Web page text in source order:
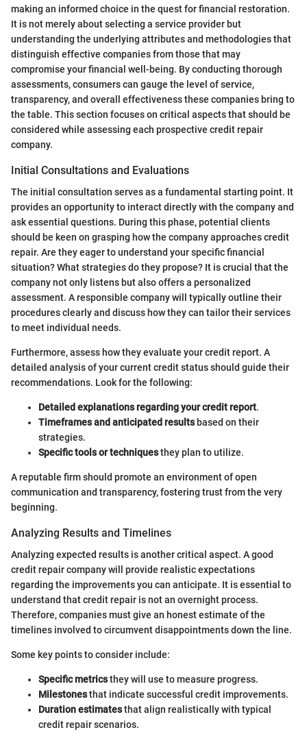
making an informed choice in the quest for financial restoration.
It is not merely about selecting a service provider but
understanding the underlying attributes and methodologies that
distinguish effective companies from those that may
compromise your financial well-being. By conducting thorough
assessments, consumers can gauge the level of service,
transparency, and overall effectiveness these companies bring to
the table. This section focuses on critical aspects that should be
considered while assessing each prospective credit repair
company.
Initial Consultations and Evaluations
The initial consultation serves as a fundamental starting point. It
provides an opportunity to interact directly with the company and
ask essential questions. During this phase, potential clients
should be keen on grasping how the company approaches credit
repair. Are they eager to understand your specific financial
situation? What strategies do they propose? It is crucial that the
company not only listens but also offers a personalized
assessment. A responsible company will typically outline their
procedures clearly and discuss how they can tailor their services
to meet individual needs.
Furthermore, assess how they evaluate your credit report. A
detailed analysis of your current credit status should guide their
recommendations. Look for the following:
Detailed explanations regarding your credit report.
Timeframes and anticipated resultsbased on their
strategies.
Specific tools or techniquesthey plan to utilize.
A reputable firm should promote an environment of open
communication and transparency, fostering trust from the very
beginning.
Analyzing Results and Timelines
Analyzing expected results is another critical aspect. A good
credit repair company will provide realistic expectations
regarding the improvements you can anticipate. It is essential to
understand that credit repair is not an overnight process.
Therefore, companies must give an honest estimate of the
timelines involved to circumvent disappointments down the line.
Some key points to consider include:
Specific metricsthey will use to measure progress.
Milestonesthat indicate successful credit improvements.
Duration estimatesthat align realistically with typical
credit repair scenarios.